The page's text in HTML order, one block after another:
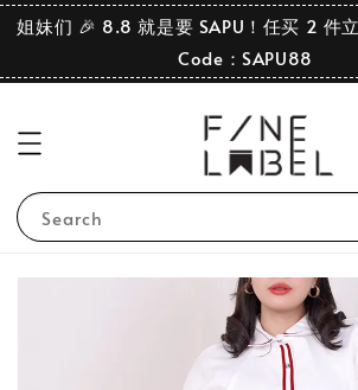
姐妹们 🎉 8.8 就是要 SAPU！任买 2 件
Code：SAPU88
Search